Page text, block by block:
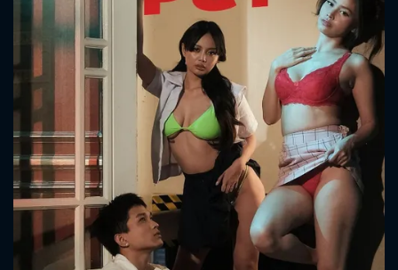
CONTACT US
Please fill all fields.